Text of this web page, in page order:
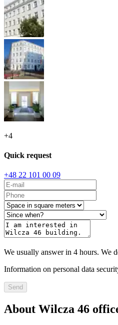
+4
Quick request
+48 22 101 00 09
We usually answer in 4 hours. We
Information on personal data
Send
About Wilcza 46